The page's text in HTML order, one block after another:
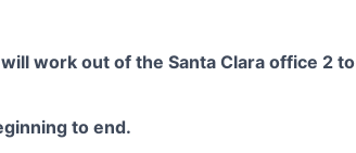
work out of the Santa Clara office 2 to
to end.